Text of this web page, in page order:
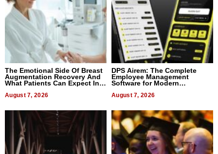
The Emotional Side Of Breast
Augmentation Recovery And
What Patients Can Expect In
August 7, 2026
DPS Airem: The Complete
Employee Management
Software for Modern
August 7, 2026